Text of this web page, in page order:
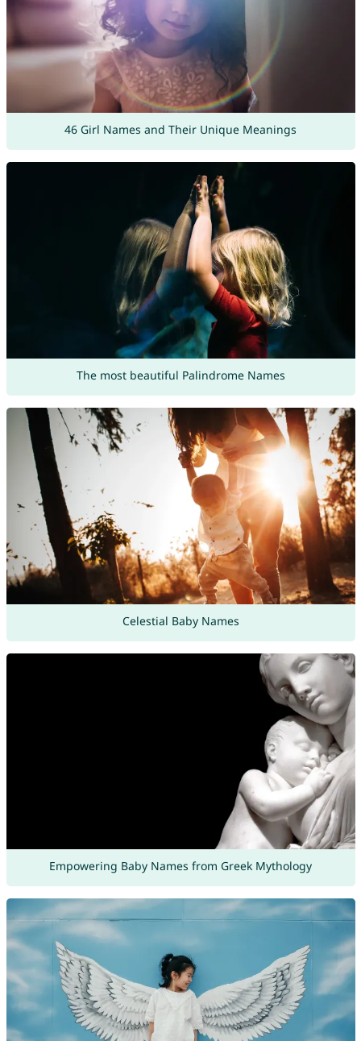
46 Girl Names and Their Unique Meanings
The most beautiful Palindrome Names
Celestial Baby Names
Empowering Baby Names from Greek Mythology